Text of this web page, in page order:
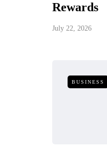
Rewards
July 22, 2026
BUSINESS